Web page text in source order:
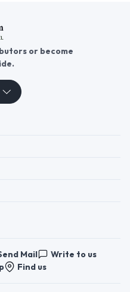
or become
Mail
Write to us
Find us